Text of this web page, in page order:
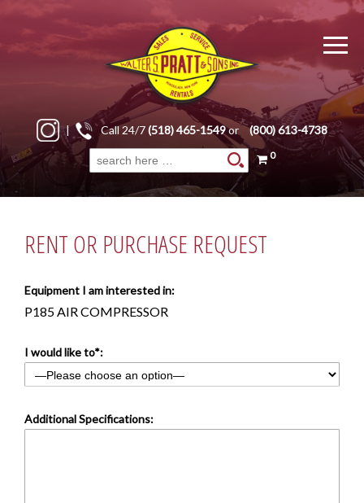
| Call 24/7(518) 465-1549or (800) 613-4738
Search
for:
0
RENT OR PURCHASE REQUEST
Equipment I am interested in:
P185 AIR COMPRESSOR
I would like to*:
Additional Specifications: